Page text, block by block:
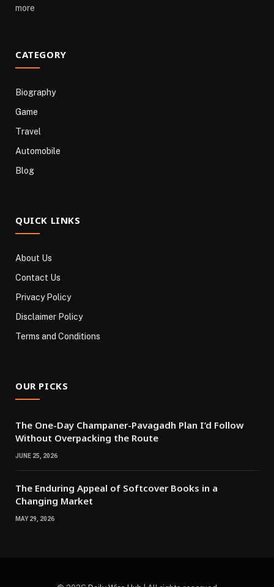
more
CATEGORY
Biography
Game
Travel
Automobile
Blog
QUICK LINKS
About Us
Contact Us
Privacy Policy
Disclaimer Policy
Terms and Conditions
OUR PICKS
The One-Day Champaner-Pavagadh Plan I’d Follow
Without Overpacking the Route
JUNE 25, 2026
The Enduring Appeal of Softcover Books in a
Changing Market
MAY 29, 2026